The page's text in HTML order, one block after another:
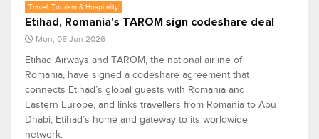
Travel, Tourism & Hospitality
Etihad, Romania's TAROM sign codeshare deal
Mon, 08 Jun 2026
Etihad Airways and TAROM, the national airline of
Romania, have signed a codeshare agreement that
connects Etihad’s global guests with Romania and
Eastern Europe, and links travellers from Romania to Abu
Dhabi, Etihad’s home and gateway to its worldwide
network.